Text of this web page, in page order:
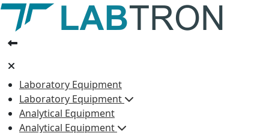
Laboratory Equipment
Laboratory Equipment
Analytical Equipment
Analytical Equipment